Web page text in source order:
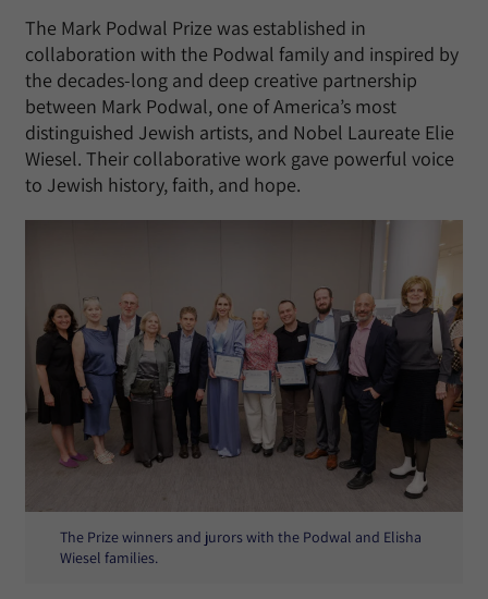
The Mark Podwal Prize was established in
collaboration with the Podwal family and inspired by
the decades-long and deep creative partnership
between Mark Podwal, one of America’s most
distinguished Jewish artists, and Nobel Laureate Elie
Wiesel. Their collaborative work gave powerful voice
to Jewish history, faith, and hope.
The Prize winners and jurors with the Podwal and Elisha
Wiesel families.